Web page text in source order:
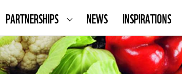
PARTNERSHIPS NEWS INSPIRATIONS